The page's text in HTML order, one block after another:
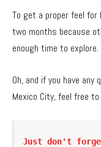
To get a proper feel for
two months because
enough time to explore.
Oh, and if you have
Mexico City, feel free
Just don't